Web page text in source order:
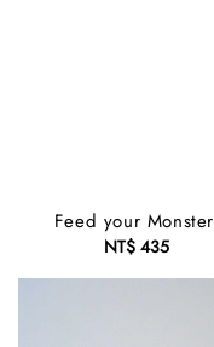
Feed your Monster
Regular
price
NT$ 435